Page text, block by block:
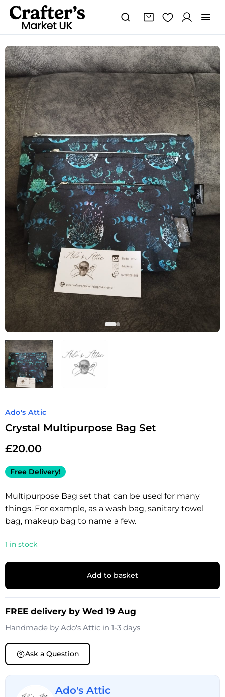
Ado's Attic
Crystal Multipurpose Bag Set
£20.00
Free Delivery!
Multipurpose Bag set that can be used for many
things. For example, as a wash bag, sanitary towel
bag, makeup bag to name a few.
1 in stock
Add to basket
FREE delivery by Wed 19 Aug
Handmade by Ado's Attic in 1-3 days
Ask a Question
Ado's Attic